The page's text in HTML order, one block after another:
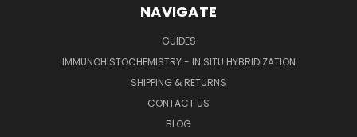
NAVIGATE
GUIDES
IMMUNOHISTOCHEMISTRY - IN SITU HYBRIDIZATION
SHIPPING & RETURNS
CONTACT US
BLOG